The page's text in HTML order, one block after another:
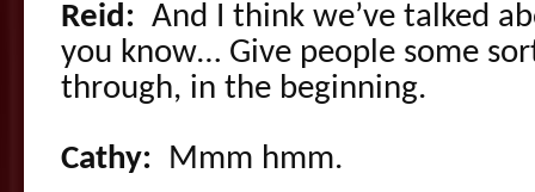
Reid: And I think we’ve talked
you know… Give people some
through, in the beginning.
Cathy: Mmm hmm.